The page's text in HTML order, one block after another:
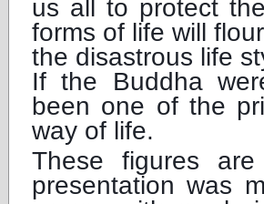
us all to protect
forms of life will
the disastrous life
If the Buddha
been one of the
way of life.
These figures
presentation was